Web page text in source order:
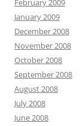
February 2009
January 2009
December 2008
November 2008
October 2008
September 2008
August 2008
July 2008
June 2008